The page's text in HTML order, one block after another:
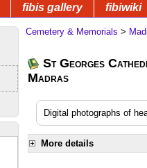
fibis gallery fibiwiki
Cemetery & Memorials >
St Georges
Madras
Digital photographs of
More details